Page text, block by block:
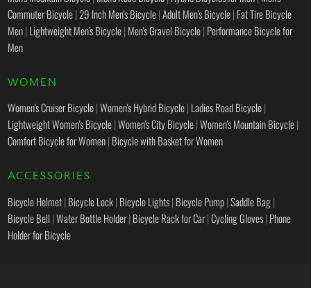
Commuter Bicycle| 29 Inch Men's Bicycle|Adult Men's Bicycle| Fat Tire Bicycle
Men| Lightweight Men's Bicycle| Men's Gravel Bicycle| Performance Bicycle for
Men
WOMEN
Women's Cruiser Bicycle|Women's Hybrid Bicycle| Ladies Road Bicycle|
Lightweight Women's Bicycle|Women's City Bicycle|Women's Mountain Bicycle|
Comfort Bicycle for Women| Bicycle with Basket for Women
ACCESSORIES
Bicycle Helmet| Bicycle Lock| Bicycle Lights| Bicycle Pump|Saddle Bag|
Bicycle Bell |Water Bottle Holder| Bicycle Rack for Car|Cycling Gloves| Phone
Holder for Bicycle